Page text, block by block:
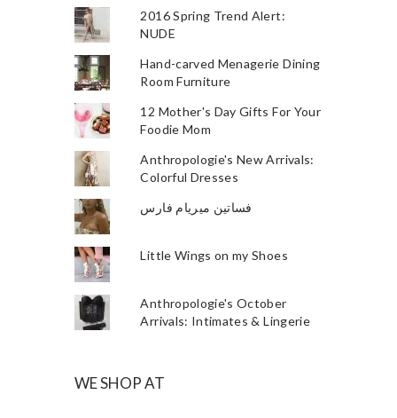
2016 Spring Trend Alert:
NUDE
Hand-carved Menagerie Dining
Room Furniture
12 Mother's Day Gifts For Your
Foodie Mom
Anthropologie's New Arrivals:
Colorful Dresses
فساتين ميريام فارس
Little Wings on my Shoes
Anthropologie's October
Arrivals: Intimates & Lingerie
WE SHOP AT